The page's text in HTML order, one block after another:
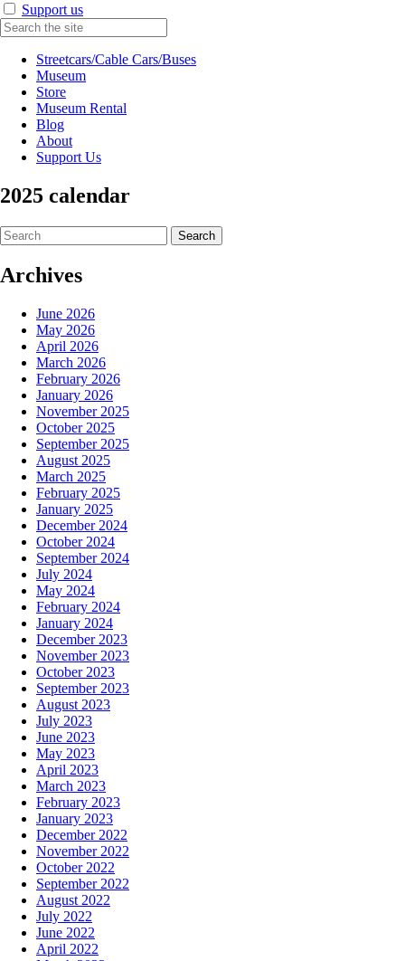
Support us
Streetcars/Cable Cars/Buses
Museum
Store
Museum Rental
Blog
About
Support Us
2025 calendar
Search
for:
Archives
June 2026
May 2026
April 2026
March 2026
February 2026
January 2026
November 2025
October 2025
September 2025
August 2025
March 2025
February 2025
January 2025
December 2024
October 2024
September 2024
July 2024
May 2024
February 2024
January 2024
December 2023
November 2023
October 2023
September 2023
August 2023
July 2023
June 2023
May 2023
April 2023
March 2023
February 2023
January 2023
December 2022
November 2022
October 2022
September 2022
August 2022
July 2022
June 2022
April 2022